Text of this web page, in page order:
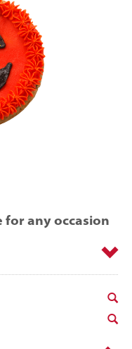
for any occasion